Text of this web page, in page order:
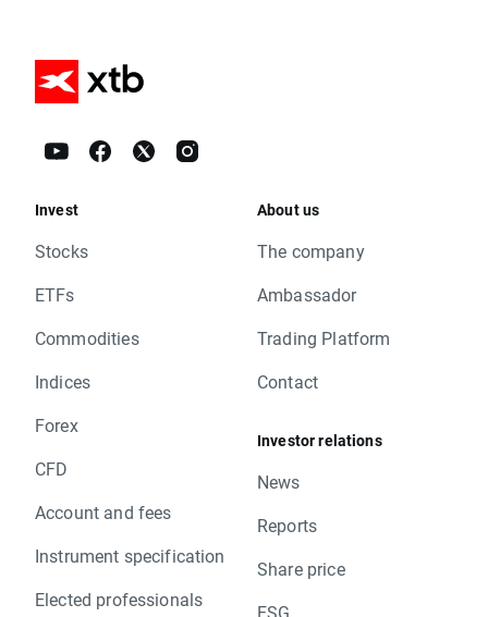
Invest
Stocks
ETFs
Commodities
Indices
Forex
CFD
Account and fees
Instrument specification
Elected professionals
About us
The company
Ambassador
Trading Platform
Contact
Investor relations
News
Reports
Share price
ESG